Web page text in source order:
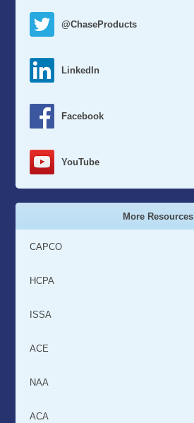
@ChaseProducts
LinkedIn
Facebook
YouTube
More Resources
CAPCO
HCPA
ISSA
ACE
NAA
ACA